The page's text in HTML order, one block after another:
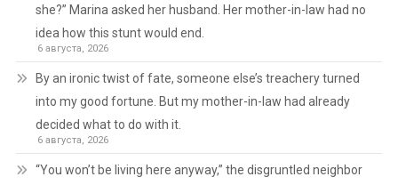
she?” Marina asked her husband. Her mother-in-law had no
idea how this stunt would end.
6 августа, 2026
By an ironic twist of fate, someone else’s treachery turned
into my good fortune. But my mother-in-law had already
decided what to do with it.
6 августа, 2026
“You won’t be living here anyway,” the disgruntled neighbor